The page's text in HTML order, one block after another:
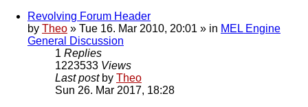
Revolving Forum Header
by Theo » Tue 16. Mar 2010, 20:01 » in MEL Engine
General Discussion
1 Replies
1223533 Views
Last post by Theo
Sun 26. Mar 2017, 18:28